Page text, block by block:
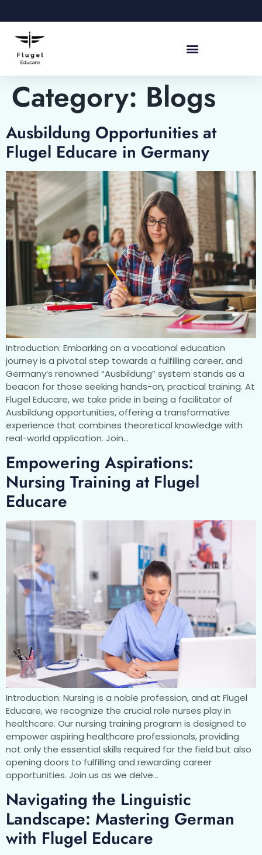
Category: Blogs
Ausbildung Opportunities at
Flugel Educare in Germany
Introduction: Embarking on a vocational education
journey is a pivotal step towards a fulfilling career, and
Germany’s renowned “Ausbildung” system stands as a
beacon for those seeking hands-on, practical training. At
Flugel Educare, we take pride in being a facilitator of
Ausbildung opportunities, offering a transformative
experience that combines theoretical knowledge with
real-world application. Join…
Empowering Aspirations:
Nursing Training at Flugel
Educare
Introduction: Nursing is a noble profession, and at Flugel
Educare, we recognize the crucial role nurses play in
healthcare. Our nursing training program is designed to
empower aspiring healthcare professionals, providing
not only the essential skills required for the field but also
opening doors to fulfilling and rewarding career
opportunities. Join us as we delve…
Navigating the Linguistic
Landscape: Mastering German
with Flugel Educare